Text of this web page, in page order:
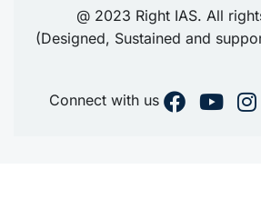
@ 2023 Right IAS. All
(Designed, Sustained and
Connect with us